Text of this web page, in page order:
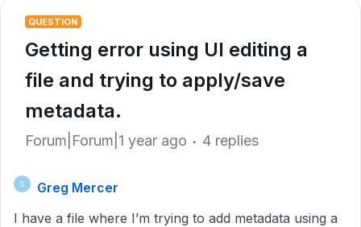
QUESTION
Getting error using UI editing a
file and trying to apply/save
metadata.
Forum|Forum|1 year ago 4 replies
G
Greg Mercer
I have a file where I’m trying to add metadata using a